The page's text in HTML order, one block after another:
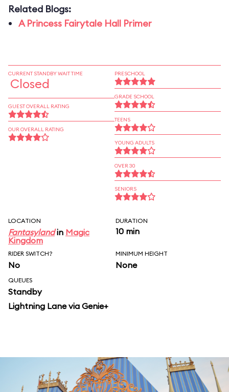
Related Blogs:
A Princess Fairytale Hall Primer
CURRENT STANDBY WAIT TIME
Closed
GUEST OVERALL RATING
OUR OVERALL RATING
PRESCHOOL
GRADE SCHOOL
TEENS
YOUNG ADULTS
OVER 30
SENIORS
LOCATION
Fantasylandin Magic
Kingdom
DURATION
10 min
RIDER SWITCH?
No
MINIMUM HEIGHT
None
QUEUES
Standby
Lightning Lane via Genie+